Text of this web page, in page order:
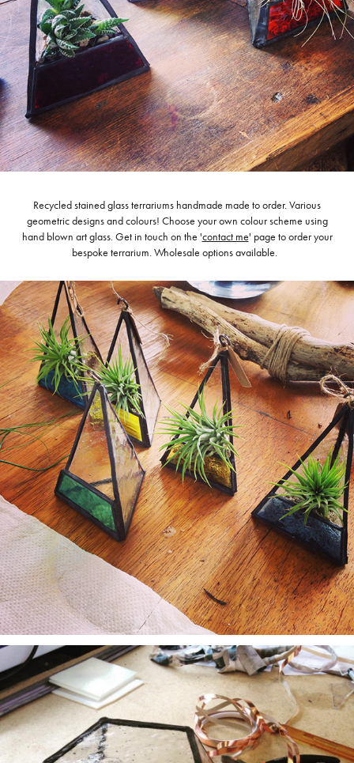
Recycled stained glass terrariums handmade made to order. Various
geometric designs and colours! Choose your own colour scheme using
hand blown art glass. Get in touch on the 'contact me' page to order your
bespoke terrarium. Wholesale options available.